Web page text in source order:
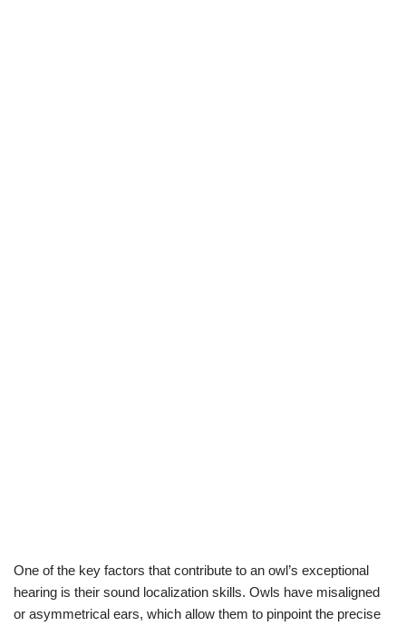
One of the key factors that contribute to an owl’s exceptional
hearing is their sound localization skills. Owls have misaligned
or asymmetrical ears, which allow them to pinpoint the precise